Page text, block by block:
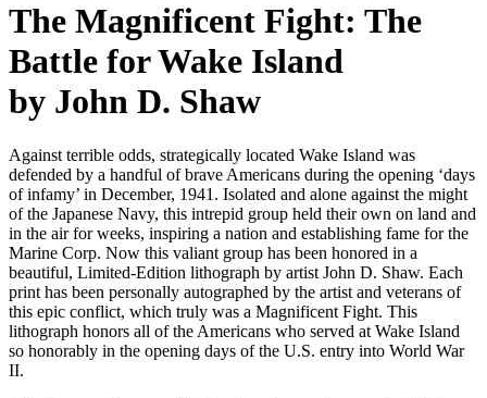
The Magnificent Fight: The
Battle for Wake Island
by John D. Shaw
Against terrible odds, strategically located Wake Island was
defended by a handful of brave Americans during the opening ‘days
of infamy’ in December, 1941. Isolated and alone against the might
of the Japanese Navy, this intrepid group held their own on land and
in the air for weeks, inspiring a nation and establishing fame for the
Marine Corp. Now this valiant group has been honored in a
beautiful, Limited-Edition lithograph by artist John D. Shaw. Each
print has been personally autographed by the artist and veterans of
this epic conflict, which truly was a Magnificent Fight. This
lithograph honors all of the Americans who served at Wake Island
so honorably in the opening days of the U.S. entry into World War
II.